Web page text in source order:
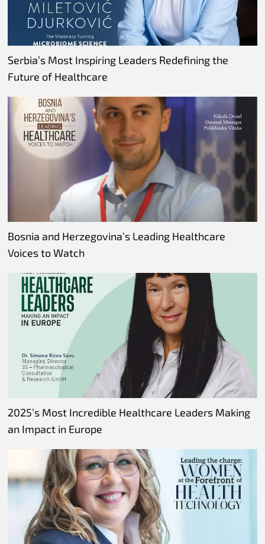
Serbia’s Most Inspiring Leaders Redefining the
Future of Healthcare
Bosnia and Herzegovina’s Leading Healthcare
Voices to Watch
2025’s Most Incredible Healthcare Leaders Making
an Impact in Europe